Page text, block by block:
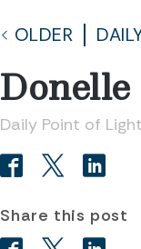
OLDER
Daily Point of
Share this post